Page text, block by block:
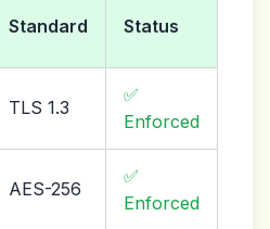
Standard Status
TLS 1.3
✅
Enforced
AES-256
✅
Enforced